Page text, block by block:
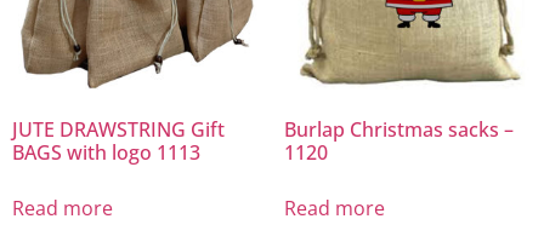
JUTE DRAWSTRING Gift
BAGS with logo 1113
Read more
Burlap Christmas sacks –
1120
Read more